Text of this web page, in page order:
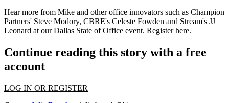
Hear more from Mike and other office innovators such as Champion
Partners' Steve Modory, CBRE's Celeste Fowden and Stream's JJ
Leonard at our Dallas State of Office event. Register here.
Continue reading this story with a free
account
LOG IN OR REGISTER